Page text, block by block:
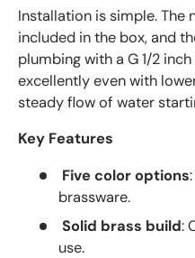
Installation is simple. The
included in the box, and
plumbing with a G 1/2
excellently even with
steady flow of water
Key Features
Five color options
brassware.
Solid brass build:
use.